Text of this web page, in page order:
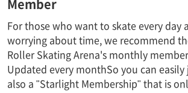
Member
For those who want to skate every
worrying about time, we recommend
Roller Skating Arena's monthly
Updated every monthSo you can
also a "Starlight Membership" that is